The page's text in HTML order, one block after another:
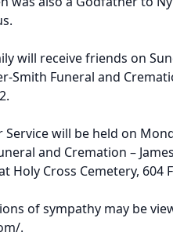
will receive friends on
Smith Funeral and
Service will be held on
and Cremation –
Holy Cross Cemetery, 604
of sympathy may be
.